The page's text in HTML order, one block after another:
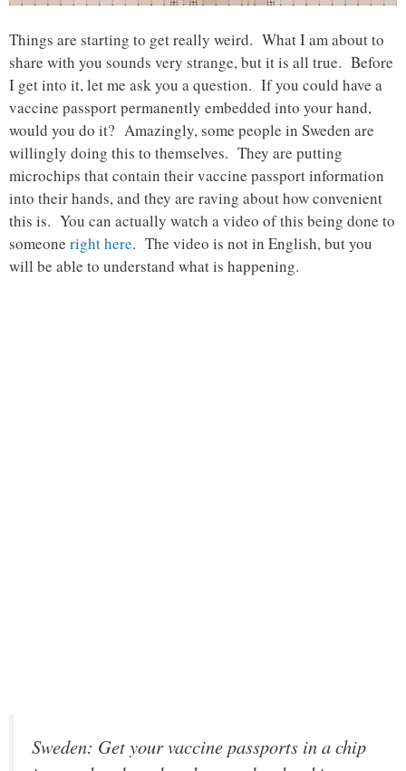
Things are starting to get really weird. What I am about to
share with you sounds very strange, but it is all true. Before
I get into it, let me ask you a question. If you could have a
vaccine passport permanently embedded into your hand,
would you do it? Amazingly, some people in Sweden are
willingly doing this to themselves. They are putting
microchips that contain their vaccine passport information
into their hands, and they are raving about how convenient
this is. You can actually watch a video of this being done to
someone right here. The video is not in English, but you
will be able to understand what is happening.
Sweden: Get your vaccine passports in a chip